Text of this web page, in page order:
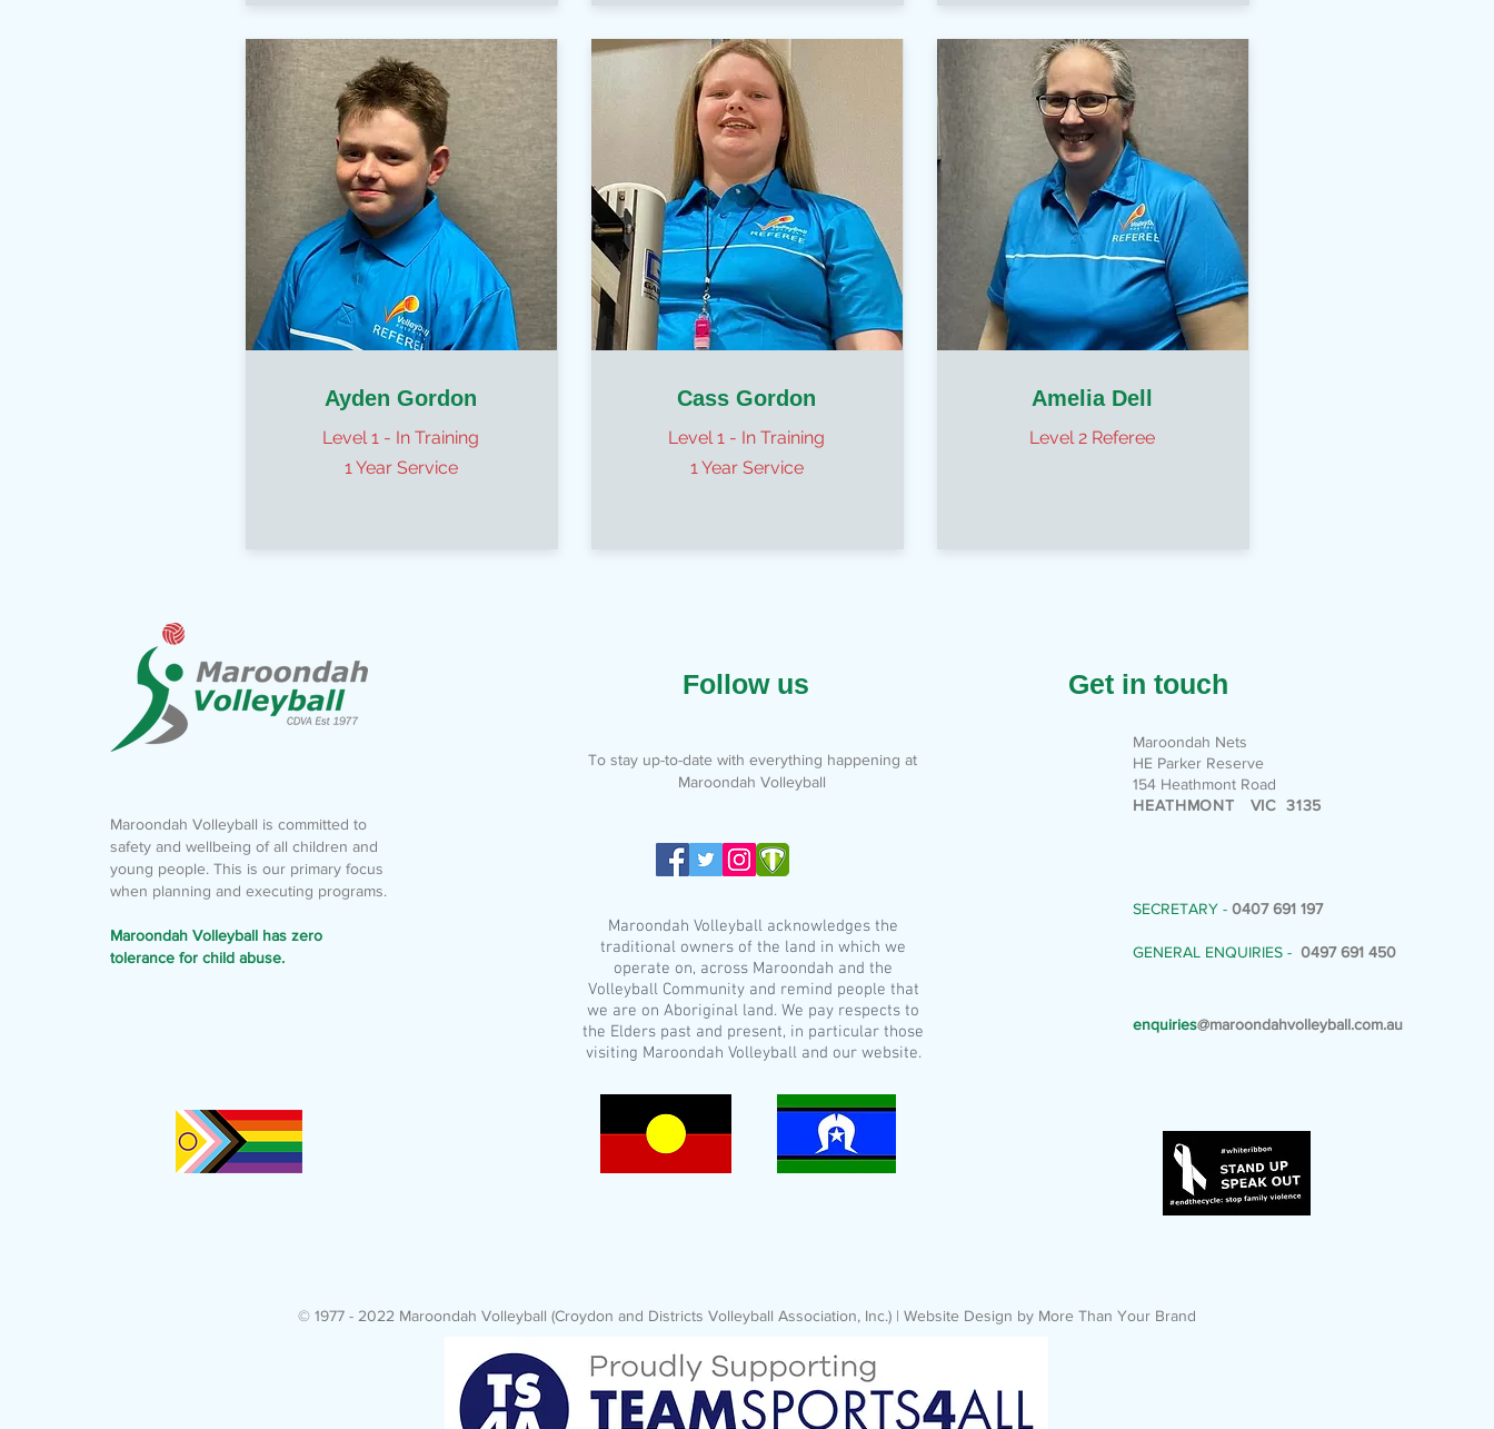
Ayden Gordon
Level 1 - In Training
1 Year Service
Cass Gordon
Level 1 - In Training
1 Year Service
Amelia Dell
Level 2 Referee
Maroondah Volleyball is committed to
safety and wellbeing of all children and
young people. This is our primary focus
when planning and executing programs.
Maroondah Volleyball has zero
tolerance for child abuse.
Follow us
To stay up-to-date with everything happening at
Maroondah Volleyball
Maroondah Volleyball acknowledges the
traditional owners of the land in which we
operate on, across Maroondah and the
Volleyball Community and remind people that
we are on Aboriginal land. We pay respects to
the Elders past and present, in particular those
visiting Maroondah Volleyball and our website.
Get in touch
Maroondah Nets
HE Parker Reserve
154 Heathmont Road
HEATHMONT VIC 3135
SECRETARY - 0407 691 197
GENERAL ENQUIRIES -0497 691 450
enquiries@maroondahvolleyball.com.au
© 1977 - 2022 Maroondah Volleyball (Croydon and Districts Volleyball Association, Inc.) | Website Design by More Than Your Brand